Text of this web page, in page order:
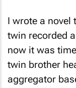
I wrote a novel
twin recorded
now it was
twin brother
aggregator